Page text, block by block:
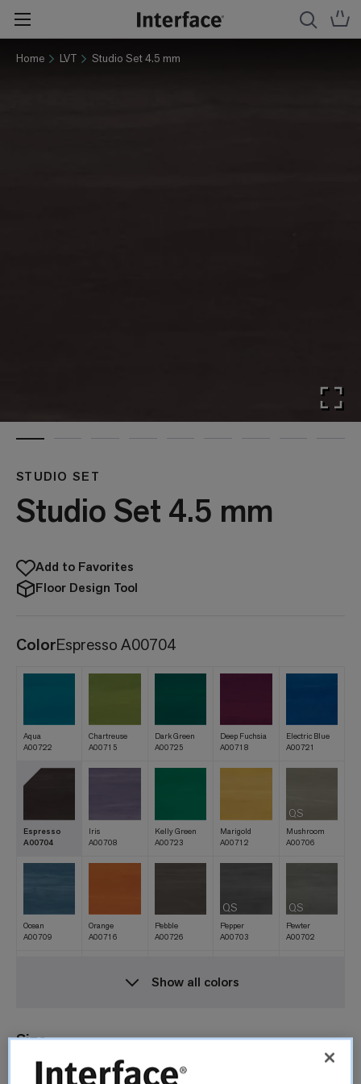
Home LVT Studio Set 4.5 mm
STUDIO SET
Studio Set 4.5 mm
Add to Favorites
Floor Design Tool
ColorEspresso A00704
Aqua
A00722
Chartreuse
A00715
Dark Green
A00725
Deep Fuchsia
A00718
Electric Blue
A00721
Espresso
A00704
Iris
A00708
Kelly Green
A00723
Marigold
A00712
QS
Mushroom
A00706
Ocean
A00709
Orange
A00716
Pebble
A00726
QS
Pepper
A00703
QS
Pewter
A00702
Show all colors
Size
25cm x 1m